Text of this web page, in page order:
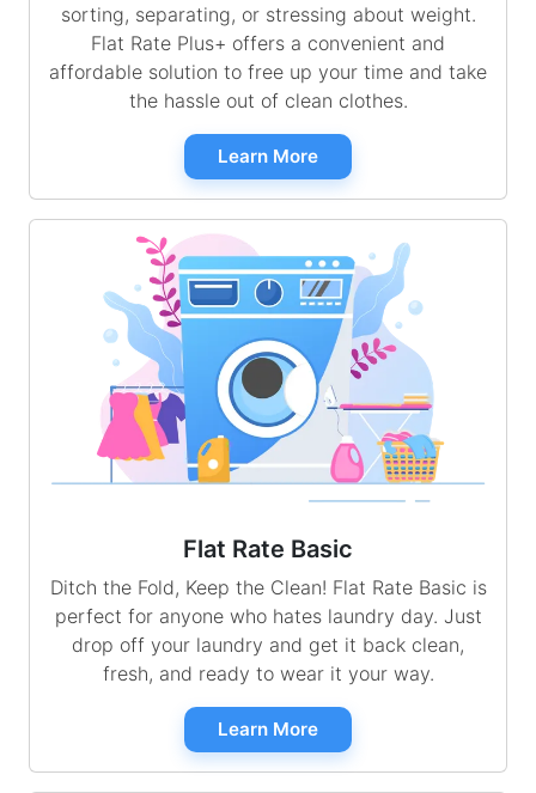
sorting, separating, or stressing about weight.
Flat Rate Plus+ offers a convenient and
affordable solution to free up your time and take
the hassle out of clean clothes.
Learn More
Flat Rate Basic
Ditch the Fold, Keep the Clean! Flat Rate Basic is
perfect for anyone who hates laundry day. Just
drop off your laundry and get it back clean,
fresh, and ready to wear it your way.
Learn More